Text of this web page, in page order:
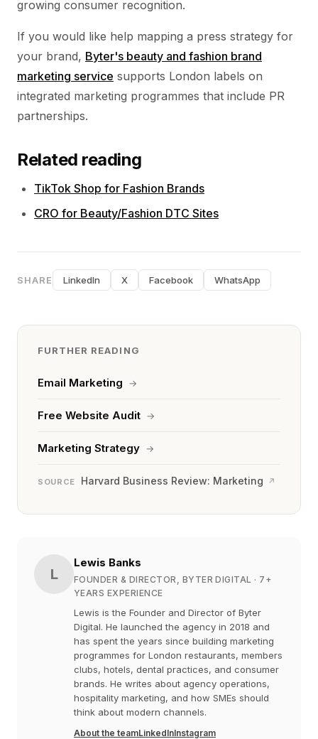
growing consumer recognition.
If you would like help mapping a press strategy for
your brand, Byter's beauty and fashion brand
marketing service supports London labels on
integrated marketing programmes that include PR
partnerships.
Related reading
TikTok Shop for Fashion Brands
CRO for Beauty/Fashion DTC Sites
SHARE LinkedIn X Facebook WhatsApp
FURTHER READING
Email Marketing →
Free Website Audit →
Marketing Strategy →
SOURCE Harvard Business Review: Marketing ↗
L
Lewis Banks
FOUNDER & DIRECTOR, BYTER DIGITAL · 7+
YEARS EXPERIENCE
Lewis is the Founder and Director of Byter
Digital. He launched the agency in 2018 and
has spent the years since building marketing
programmes for London restaurants, members
clubs, hotels, dental practices, and consumer
brands. He writes about agency operations,
hospitality marketing, and how SMEs should
think about modern channels.
About the teamLinkedInInstagram